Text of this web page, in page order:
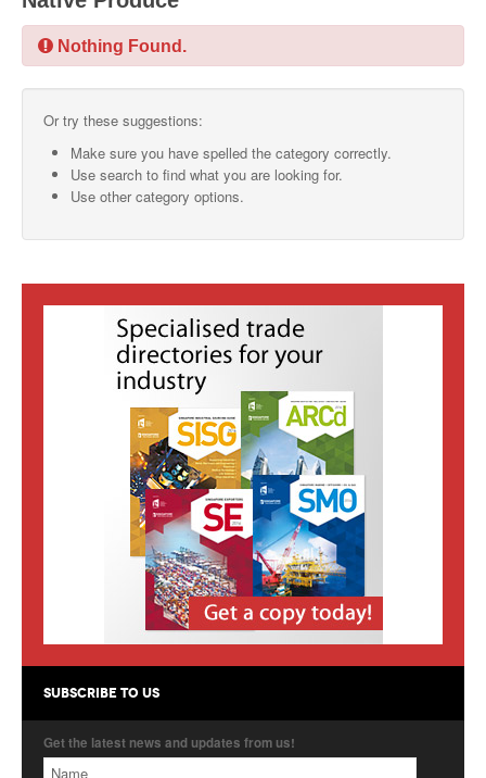
SMO Directory
SISG Directory
Useful Contacts
SISG
Singapore Exporters
Singapore's Free Trade Agreements
Nothing Found.
Or try these suggestions:
Make sure you have spelled the category correctly.
Use search to find what you are looking for.
Use other category options.
SUBSCRIBE TO US
Get the latest news and updates from us!